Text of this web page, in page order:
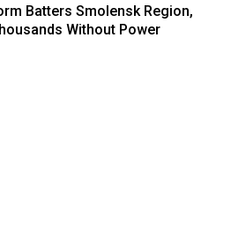
Batters Smolensk Region,
Without Power